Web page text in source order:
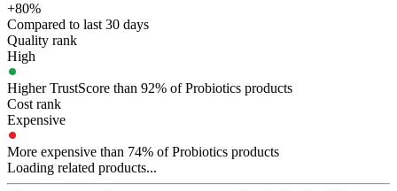
+80%
Compared to last 30 days
Quality rank
High
Higher TrustScore than 92% of Probiotics products
Cost rank
Expensive
More expensive than 74% of Probiotics products
Loading related products...